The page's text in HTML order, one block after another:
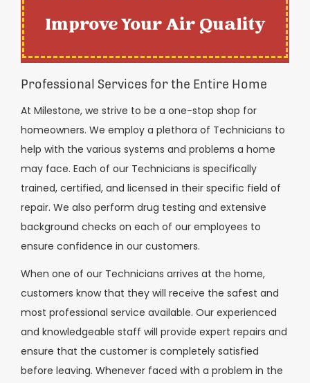
Improve Your Air Quality
Professional Services for the Entire Home
At Milestone, we strive to be a one-stop shop for
homeowners. We employ a plethora of Technicians to
help with the various systems and problems a home
may face. Each of our Technicians is specifically
trained, certified, and licensed in their specific field of
repair. We also perform drug testing and extensive
background checks on each of our employees to
ensure confidence in our customers.
When one of our Technicians arrives at the home,
customers know that they will receive the safest and
most professional service available. Our experienced
and knowledgeable staff will provide expert repairs and
ensure that the customer is completely satisfied
before leaving. Whenever faced with a problem in the